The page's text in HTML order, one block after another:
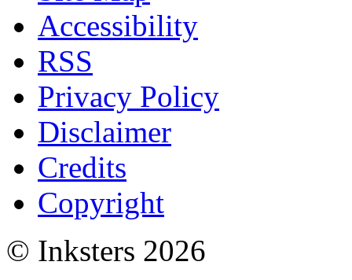
Accessibility
RSS
Privacy Policy
Disclaimer
Credits
Copyright
© Inksters 2026